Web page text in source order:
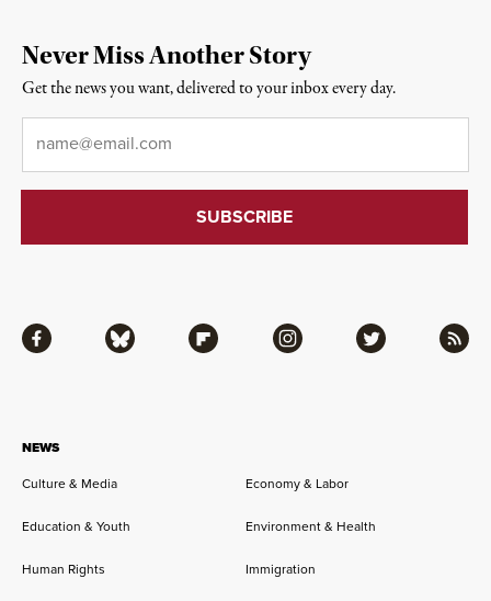
NEWS
Culture & Media
Economy & Labor
Education & Youth Environment & Health
Human Rights Immigration
Facebook Bluesky Flipboard Instagram Twitter RSS
Never Miss Another Story
Get the news you want, delivered to your inbox every day.